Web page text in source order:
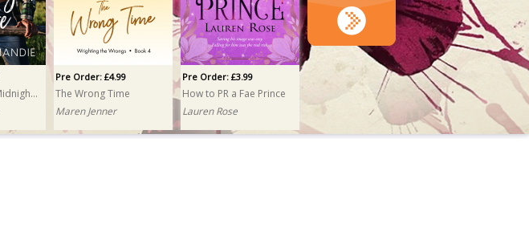
Dark Sweet as Midnight Fire
Pre Order: £4.99
The Wrong Time
Maren Jenner
Pre Order: £3.99
How to PR a Fae Prince
Lauren Rose